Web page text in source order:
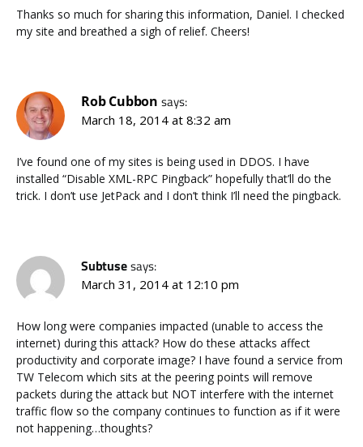
Thanks so much for sharing this information, Daniel. I checked
my site and breathed a sigh of relief. Cheers!
Rob Cubbon says:
March 18, 2014 at 8:32 am
I’ve found one of my sites is being used in DDOS. I have
installed “Disable XML-RPC Pingback” hopefully that’ll do the
trick. I don’t use JetPack and I don’t think I’ll need the pingback.
Subtusesays:
March 31, 2014 at 12:10 pm
How long were companies impacted (unable to access the
internet) during this attack? How do these attacks affect
productivity and corporate image? I have found a service from
TW Telecom which sits at the peering points will remove
packets during the attack but NOT interfere with the internet
traffic flow so the company continues to function as if it were
not happening…thoughts?